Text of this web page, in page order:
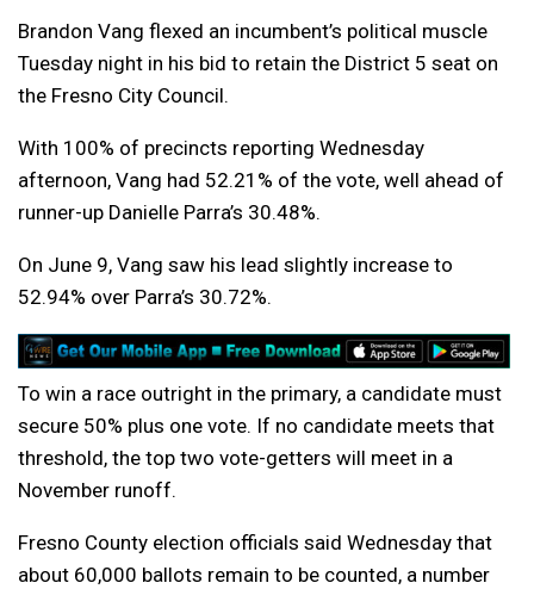
Brandon Vang flexed an incumbent’s political muscle
Tuesday night in his bid to retain the District 5 seat on
the Fresno City Council.
With 100% of precincts reporting Wednesday
afternoon, Vang had 52.21% of the vote, well ahead of
runner-up Danielle Parra’s 30.48%.
On June 9, Vang saw his lead slightly increase to
52.94% over Parra’s 30.72%.
To win a race outright in the primary, a candidate must
secure 50% plus one vote. If no candidate meets that
threshold, the top two vote-getters will meet in a
November runoff.
Fresno County election officials said Wednesday that
about 60,000 ballots remain to be counted, a number